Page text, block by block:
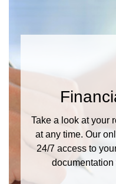
Take a look at your
at any time. Our
24/7 access to
documentation